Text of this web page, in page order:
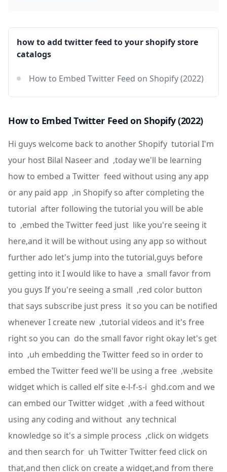
how to add twitter feed to your shopify store
catalogs
How to Embed Twitter Feed on Shopify (2022)
How to Embed Twitter Feed on Shopify (2022)
Hi guys welcome back to another Shopify tutorial I'm
your host Bilal Naseer and ,today we'll be learning
how to embed a Twitter feed without using any app
or any paid app ,in Shopify so after completing the
tutorial after following the tutorial you will be able
to ,embed the Twitter feed just like you're seeing it
here,and it will be without using any app so without
further ado let's jump into the tutorial,guys before
getting into it I would like to have a small favor from
you guys If you're seeing a small ,red color button
that says subscribe just press it so you can be notified
whenever I create new ,tutorial videos and it's free
right so you can do the small favor right okay let's get
into ,uh embedding the Twitter feed so in order to
embed the Twitter feed we'll be using a free ,website
widget which is called elf site e-l-f-s-i ghd.com and we
can embed our Twitter widget ,with a feed without
using any coding and without any technical
knowledge so it's a simple process ,click on widgets
and then search for uh Twitter Twitter feed click on
that,and then click on create a widget,and from there